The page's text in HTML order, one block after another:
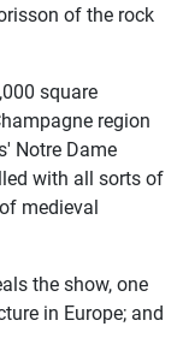
of the rock
square
region
Notre Dame
with all sorts of
medieval
the show, one
in Europe; and